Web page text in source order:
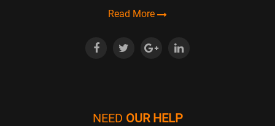
Read More
NEED OUR HELP